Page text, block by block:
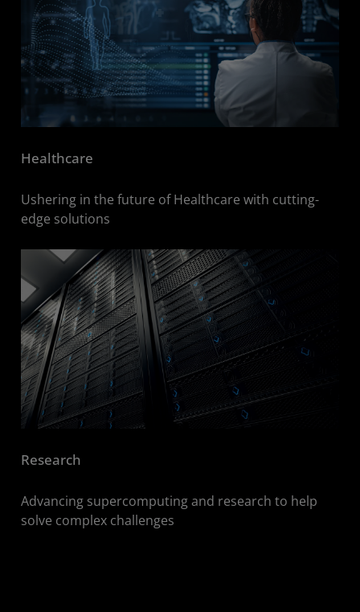
Healthcare
Ushering in the future of Healthcare with cutting-
edge solutions
Research
Advancing supercomputing and research to help
solve complex challenges